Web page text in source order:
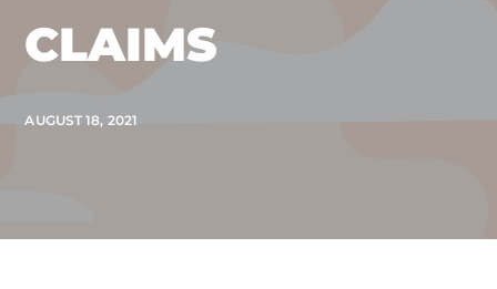
CLAIMS
AUGUST 18, 2021